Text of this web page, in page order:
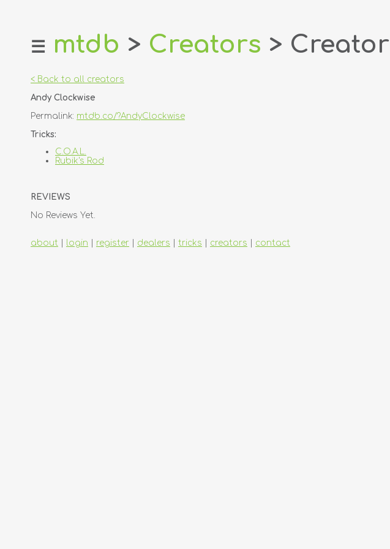
home
login
register
dealers
contact
☰ mtdb > Creators > Creator
< Back to all creators
Andy Clockwise
Permalink: mtdb.co/?AndyClockwise
Tricks:
C.O.A.L.
Rubik's Rod
REVIEWS
No Reviews Yet.
about login register dealers tricks creators contact